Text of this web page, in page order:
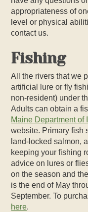
appropriateness of
level or physical
contact us.
Fishing
All the rivers that we
artificial lure or fly
non-resident) under
Adults can obtain a
Maine Department
website. Primary fish
land-locked salmon,
keeping your fishing
advice on lures or
on the season and
is the end of May
September. To
here.